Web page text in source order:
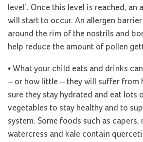
level’. Once this level is reached, an
will start to occur. An allergen
around the rim of the nostrils and
help reduce the amount of pollen
• What your child eats and drinks
– or how little – they will suffer from
sure they stay hydrated and eat lots
vegetables to stay healthy and to
system. Some foods such as capers,
watercress and kale contain